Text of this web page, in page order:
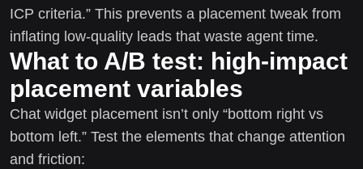
ICP criteria.” This prevents a placement tweak from
inflating low-quality leads that waste agent time.
What to A/B test: high-impact
placement variables
Chat widget placement isn’t only “bottom right vs
bottom left.” Test the elements that change attention
and friction: